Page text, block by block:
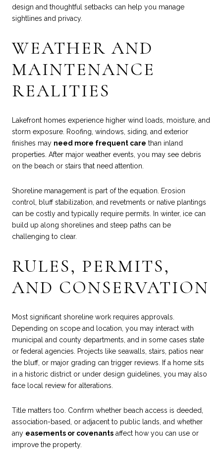
design and thoughtful setbacks can help you manage
sightlines and privacy.
WEATHER AND
MAINTENANCE
REALITIES
Lakefront homes experience higher wind loads, moisture, and
storm exposure. Roofing, windows, siding, and exterior
finishes may need more frequent care than inland
properties. After major weather events, you may see debris
on the beach or stairs that need attention.
Shoreline management is part of the equation. Erosion
control, bluff stabilization, and revetments or native plantings
can be costly and typically require permits. In winter, ice can
build up along shorelines and steep paths can be
challenging to clear.
RULES, PERMITS,
AND CONSERVATION
Most significant shoreline work requires approvals.
Depending on scope and location, you may interact with
municipal and county departments, and in some cases state
or federal agencies. Projects like seawalls, stairs, patios near
the bluff, or major grading can trigger reviews. If a home sits
in a historic district or under design guidelines, you may also
face local review for alterations.
Title matters too. Confirm whether beach access is deeded,
association-based, or adjacent to public lands, and whether
any easements or covenants affect how you can use or
improve the property.